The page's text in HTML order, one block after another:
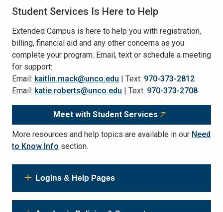
Student Services Is Here to Help
Extended Campus is here to help you with registration,
billing, financial aid and any other concerns as you
complete your program. Email, text or schedule a meeting
for support:
Email: kaitlin.mack@unco.edu | Text: 970-373-2812
Email: katie.roberts@unco.edu | Text: 970-373-2708
Meet with Student Services
More resources and help topics are available in our Need
to Know Info section.
Logins & Help Pages